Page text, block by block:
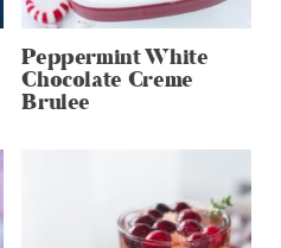
Peppermint White
Chocolate Creme
Brulee